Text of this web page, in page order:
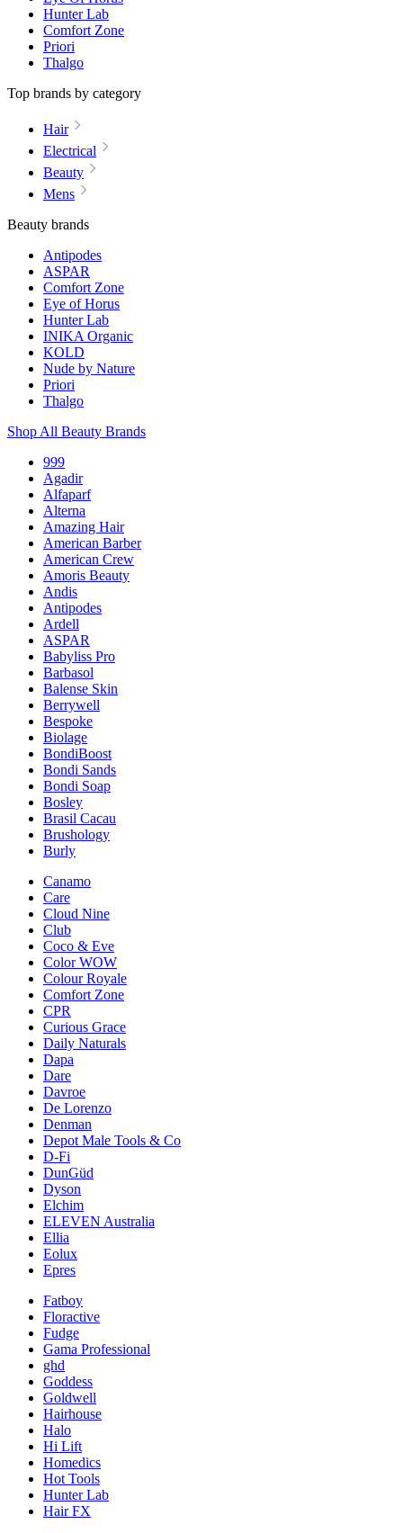
Hunter Lab
Comfort Zone
Priori
Thalgo
Top brands by category
Hair
Electrical
Beauty
Mens
Beauty brands
Antipodes
ASPAR
Comfort Zone
Eye of Horus
Hunter Lab
INIKA Organic
KOLD
Nude by Nature
Priori
Thalgo
Shop All Beauty Brands
999
Agadir
Alfaparf
Alterna
Amazing Hair
American Barber
American Crew
Amoris Beauty
Andis
Antipodes
Ardell
ASPAR
Babyliss Pro
Barbasol
Balense Skin
Berrywell
Bespoke
Biolage
BondiBoost
Bondi Sands
Bondi Soap
Bosley
Brasil Cacau
Brushology
Burly
Canamo
Care
Cloud Nine
Club
Coco & Eve
Color WOW
Colour Royale
Comfort Zone
CPR
Curious Grace
Daily Naturals
Dapa
Dare
Davroe
De Lorenzo
Denman
Depot Male Tools & Co
D-Fi
DunGüd
Dyson
Elchim
ELEVEN Australia
Ellia
Eolux
Epres
Fatboy
Floractive
Fudge
Gama Professional
ghd
Goddess
Goldwell
Hairhouse
Halo
Hi Lift
Homedics
Hot Tools
Hunter Lab
Hair FX